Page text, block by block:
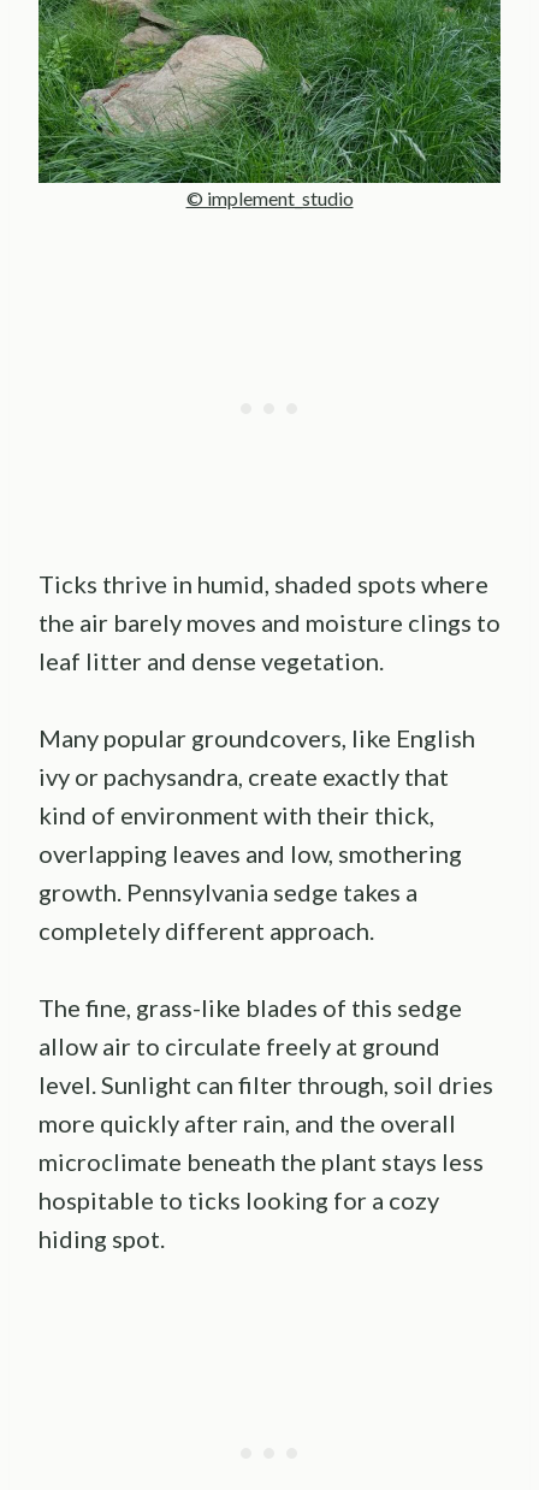
© implement_studio
Ticks thrive in humid, shaded spots where
the air barely moves and moisture clings to
leaf litter and dense vegetation.
Many popular groundcovers, like English
ivy or pachysandra, create exactly that
kind of environment with their thick,
overlapping leaves and low, smothering
growth. Pennsylvania sedge takes a
completely different approach.
The fine, grass-like blades of this sedge
allow air to circulate freely at ground
level. Sunlight can filter through, soil dries
more quickly after rain, and the overall
microclimate beneath the plant stays less
hospitable to ticks looking for a cozy
hiding spot.